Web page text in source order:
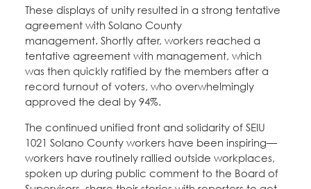
These displays of unity resulted in a strong tentative
agreement with Solano County
management. Shortly after, workers reached a
tentative agreement with management, which
was then quickly ratified by the members after a
record turnout of voters, who overwhelmingly
approved the deal by 94%.
The continued unified front and solidarity of SEIU
1021 Solano County workers have been inspiring—
workers have routinely rallied outside workplaces,
spoken up during public comment to the Board of